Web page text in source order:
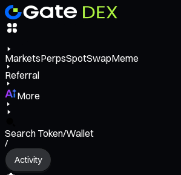
MarketsPerpsSpotSwapMeme
Referral
More
Search Token/Wallet
/
Activity